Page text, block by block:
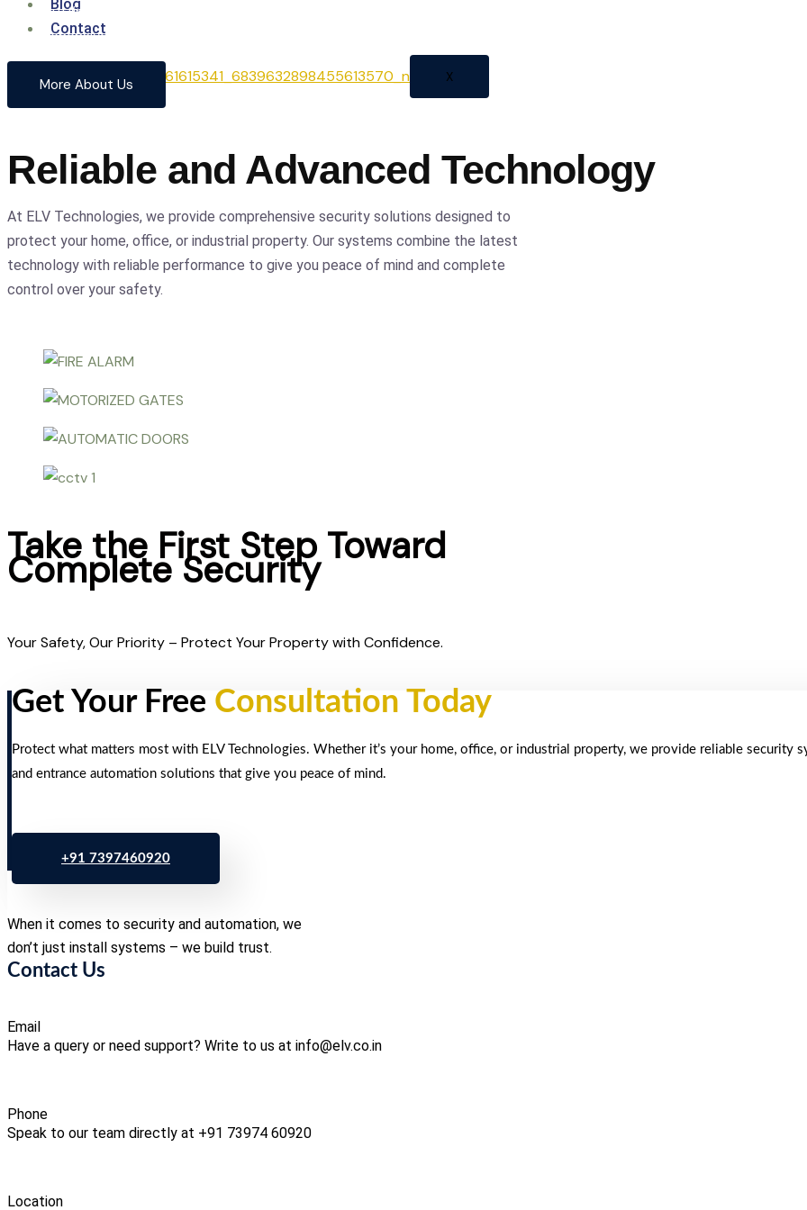
Blog
Contact
X
From cutting-edge security systems to advanced entrance automation, we provide
comprehensive solutions to safeguard your home and business with confidence and
precision.
More About Us
Reliable and Advanced Technology
At ELV Technologies, we provide comprehensive security solutions designed to
protect your home, office, or industrial property. Our systems combine the latest
technology with reliable performance to give you peace of mind and complete
control over your safety.
Take the First Step Toward
Complete Security
Your Safety, Our Priority – Protect Your Property with Confidence.
Get Your Free Consultation Today
Protect what matters most with ELV Technologies. Whether it’s your home, office, or industrial property, we provide reliable security
and entrance automation solutions that give you peace of mind.
+91 7397460920
When it comes to security and automation, we
don’t just install systems – we build trust.
Contact Us
Email
Have a query or need support? Write to us at info@elv.co.in
Phone
Speak to our team directly at +91 73974 60920
Location